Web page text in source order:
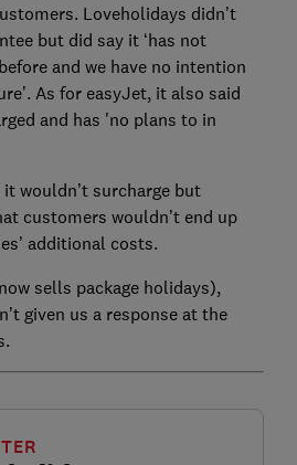
Loveholidays didn’t
but did say it ‘has not
and we have no intention
As for easyJet, it also said
and has 'no plans to in
wouldn’t surcharge but
customers wouldn’t end up
additional costs.
sells package holidays),
given us a response at the